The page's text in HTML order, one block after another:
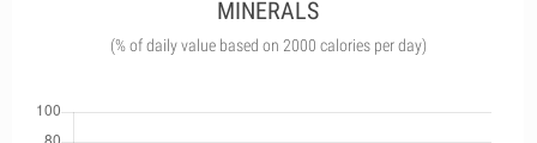
MINERALS
(% of daily value based on 2000 calories per day)